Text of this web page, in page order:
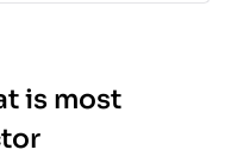
is most